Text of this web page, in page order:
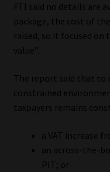
Data Privacy Policy
Email Disclaimer
Copyright Notice
FTI said no details are
package, the cost of
raised, so it focused on
value”.
The report said that to
constrained
taxpayers remains
a VAT increase
an across-the-
PIT; or